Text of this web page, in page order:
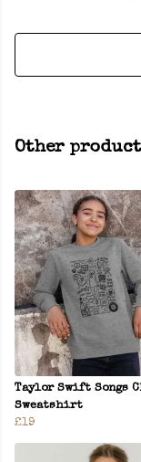
Other
Taylor Swift Songs
Sweatshirt
£19